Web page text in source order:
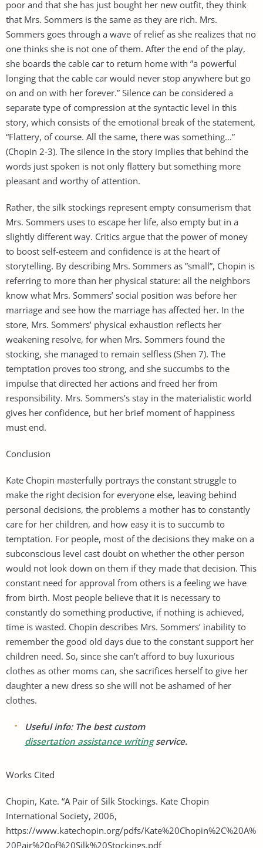
poor and that she has just bought her new outfit, they think
that Mrs. Sommers is the same as they are rich. Mrs.
Sommers goes through a wave of relief as she realizes that no
one thinks she is not one of them. After the end of the play,
she boards the cable car to return home with ”a powerful
longing that the cable car would never stop anywhere but go
on and on with her forever.” Silence can be considered a
separate type of compression at the syntactic level in this
story, which consists of the emotional break of the statement,
“Flattery, of course. All the same, there was something…”
(Chopin 2-3). The silence in the story implies that behind the
words just spoken is not only flattery but something more
pleasant and worthy of attention.
Rather, the silk stockings represent empty consumerism that
Mrs. Sommers uses to escape her life, also empty but in a
slightly different way. Critics argue that the power of money
to boost self-esteem and confidence is at the heart of
storytelling. By describing Mrs. Sommers as ”small”, Chopin is
referring to more than her physical stature: all the neighbors
know what Mrs. Sommers’ social position was before her
marriage and see how the marriage has affected her. In the
store, Mrs. Sommers’ physical exhaustion reflects her
weakening resolve, for when Mrs. Sommers found the
stocking, she managed to remain selfless (Shen 7). The
temptation proves too strong, and she succumbs to the
impulse that directed her actions and freed her from
responsibility. Mrs. Sommers’s stay in the materialistic world
gives her confidence, but her brief moment of happiness
must end.
Conclusion
Kate Chopin masterfully portrays the constant struggle to
make the right decision for everyone else, leaving behind
personal decisions, the problems a mother has to constantly
care for her children, and how easy it is to succumb to
temptation. For people, most of the decisions they make on a
subconscious level cast doubt on whether the other person
would not look down on them if they made that decision. This
constant need for approval from others is a feeling we have
from birth. Most people believe that it is necessary to
constantly do something productive, if nothing is achieved,
time is wasted. Chopin describes Mrs. Sommers’ inability to
remember the good old days due to the constant support her
children need. So, since she can’t afford to buy luxurious
clothes as other moms can, she sacrifices herself to give her
daughter a new dress so she will not be ashamed of her
clothes.
Useful info: The best custom
dissertation assistance writingservice.
Works Cited
Chopin, Kate. “A Pair of Silk Stockings. Kate Chopin
International Society, 2006,
https://www.katechopin.org/pdfs/Kate%20Chopin%2C%20A%
20Pair%20of%20Silk%20Stockings.pdf